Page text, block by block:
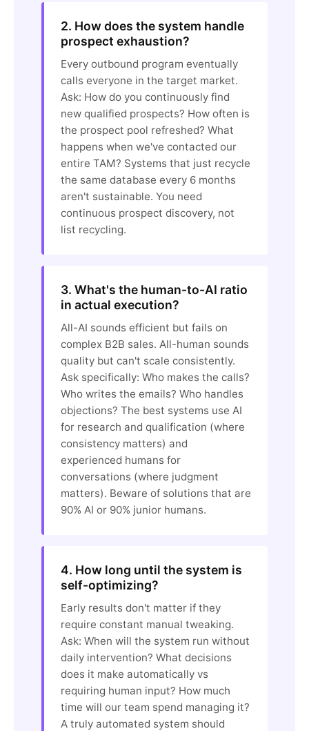
2. How does the system handle
prospect exhaustion?
Every outbound program eventually
calls everyone in the target market.
Ask: How do you continuously find
new qualified prospects? How often is
the prospect pool refreshed? What
happens when we've contacted our
entire TAM? Systems that just recycle
the same database every 6 months
aren't sustainable. You need
continuous prospect discovery, not
list recycling.
3. What's the human-to-AI ratio
in actual execution?
All-AI sounds efficient but fails on
complex B2B sales. All-human sounds
quality but can't scale consistently.
Ask specifically: Who makes the calls?
Who writes the emails? Who handles
objections? The best systems use AI
for research and qualification (where
consistency matters) and
experienced humans for
conversations (where judgment
matters). Beware of solutions that are
90% AI or 90% junior humans.
4. How long until the system is
self-optimizing?
Early results don't matter if they
require constant manual tweaking.
Ask: When will the system run without
daily intervention? What decisions
does it make automatically vs
requiring human input? How much
time will our team spend managing it?
A truly automated system should